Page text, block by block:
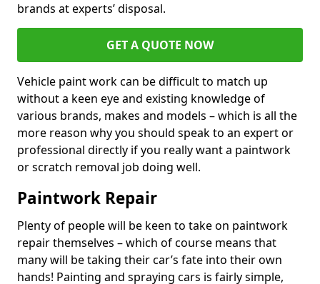
brands at experts’ disposal.
GET A QUOTE NOW
Vehicle paint work can be difficult to match up
without a keen eye and existing knowledge of
various brands, makes and models – which is all the
more reason why you should speak to an expert or
professional directly if you really want a paintwork
or scratch removal job doing well.
Paintwork Repair
Plenty of people will be keen to take on paintwork
repair themselves – which of course means that
many will be taking their car’s fate into their own
hands! Painting and spraying cars is fairly simple,